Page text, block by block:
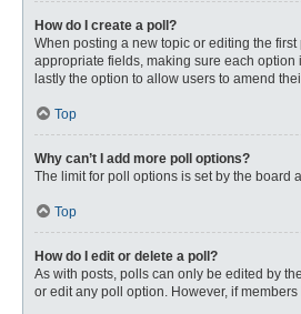
How do I create a poll?
When posting a new topic or editing the
appropriate fields, making sure each option
lastly the option to allow users to amend
Top
Why can’t I add more poll options?
The limit for poll options is set by the board
Top
How do I edit or delete a poll?
As with posts, polls can only be edited by
or edit any poll option. However, if